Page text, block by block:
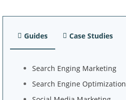
Guides Case Studies
Search Enging Marketing
Search Engine Optimization